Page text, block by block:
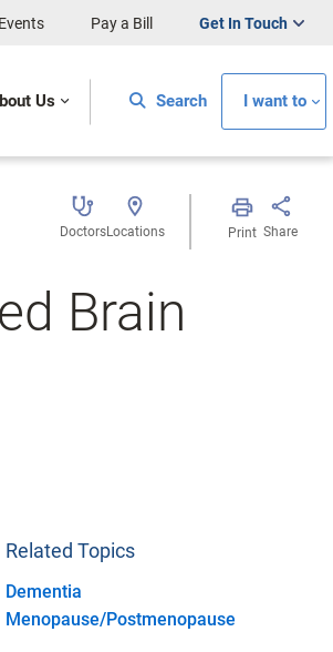
Pay a Bill Get In Touch
Us Search I want to
DoctorsLocations Print Share
Brain
Related Topics
Dementia
Menopause/Postmenopause